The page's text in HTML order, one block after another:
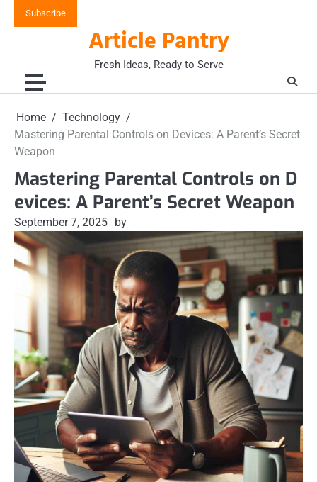
Subscribe
Article Pantry
Fresh Ideas, Ready to Serve
Home
Technology
Mastering Parental Controls on Devices: A Parent’s Secret
Weapon
Mastering Parental Controls on D
evices: A Parent’s Secret Weapon
September 7, 2025 by